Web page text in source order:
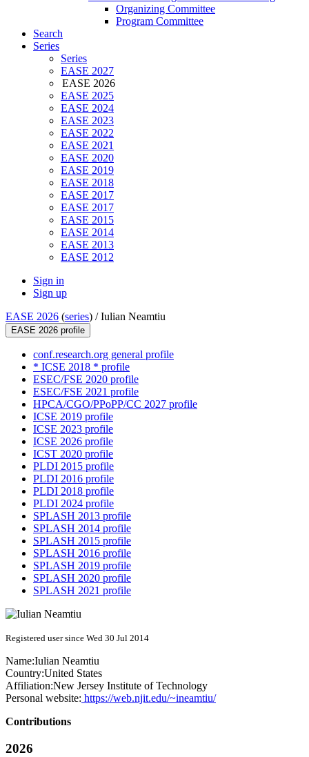
Organizing Committee
Program Committee
Search
Series
Series
EASE 2027
EASE 2026
EASE 2025
EASE 2024
EASE 2023
EASE 2022
EASE 2021
EASE 2020
EASE 2019
EASE 2018
EASE 2017
EASE 2017
EASE 2015
EASE 2014
EASE 2013
EASE 2012
Sign in
Sign up
EASE 2026 (series) /Iulian Neamtiu
EASE 2026 profile
conf.research.org general profile
* ICSE 2018 * profile
ESEC/FSE 2020 profile
ESEC/FSE 2021 profile
HPCA/CGO/PPoPP/CC 2027 profile
ICSE 2019 profile
ICSE 2023 profile
ICSE 2026 profile
ICST 2020 profile
PLDI 2015 profile
PLDI 2016 profile
PLDI 2018 profile
PLDI 2024 profile
SPLASH 2013 profile
SPLASH 2014 profile
SPLASH 2015 profile
SPLASH 2016 profile
SPLASH 2019 profile
SPLASH 2020 profile
SPLASH 2021 profile
Registered user since Wed 30 Jul 2014
Name:Iulian Neamtiu
Country:United States
Affiliation:New Jersey Institute of Technology
Personal website: https://web.njit.edu/~ineamtiu/
Contributions
2026